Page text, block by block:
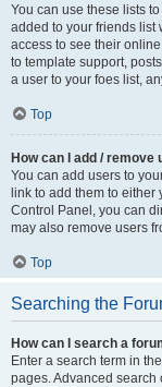
You can use these lists
added to your friends list
access to see their
to template support,
a user to your foes list,
Top
How can I add /
You can add users to
link to add them to either
Control Panel, you can
may also remove users
Top
Searching the
How can I search a
Enter a search term in
pages. Advanced search